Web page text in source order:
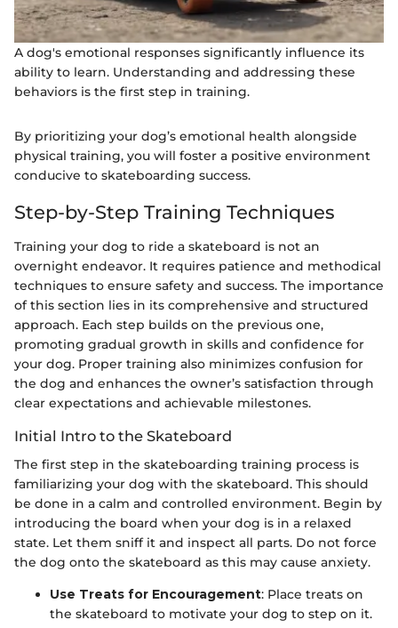
A dog's emotional responses significantly influence its
ability to learn. Understanding and addressing these
behaviors is the first step in training.
By prioritizing your dog’s emotional health alongside
physical training, you will foster a positive environment
conducive to skateboarding success.
Step-by-Step Training Techniques
Training your dog to ride a skateboard is not an
overnight endeavor. It requires patience and methodical
techniques to ensure safety and success. The importance
of this section lies in its comprehensive and structured
approach. Each step builds on the previous one,
promoting gradual growth in skills and confidence for
your dog. Proper training also minimizes confusion for
the dog and enhances the owner’s satisfaction through
clear expectations and achievable milestones.
Initial Intro to the Skateboard
The first step in the skateboarding training process is
familiarizing your dog with the skateboard. This should
be done in a calm and controlled environment. Begin by
introducing the board when your dog is in a relaxed
state. Let them sniff it and inspect all parts. Do not force
the dog onto the skateboard as this may cause anxiety.
Use Treats for Encouragement: Place treats on
the skateboard to motivate your dog to step on it.